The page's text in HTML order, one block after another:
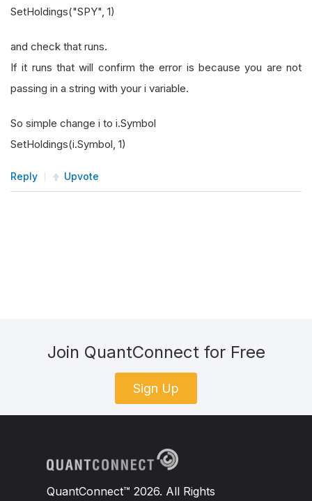
SetHoldings("SPY", 1)
and check that runs.
If it runs that will confirm the error is because you are not
passing in a string with your i variable.
So simple change i to i.Symbol
SetHoldings(i.Symbol, 1)
Reply Upvote
Join QuantConnect for Free
Sign Up
QuantConnect™ 2026. All Rights